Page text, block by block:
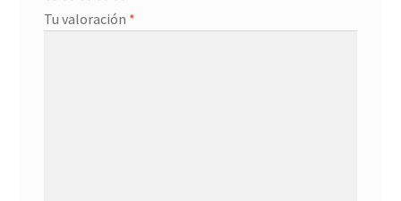
My account
Tu valoración *